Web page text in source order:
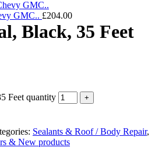
GMC.. £204.00
Black, 35 Feet
Feet quantity
Sealants & Roof / Body Repair,
& New products